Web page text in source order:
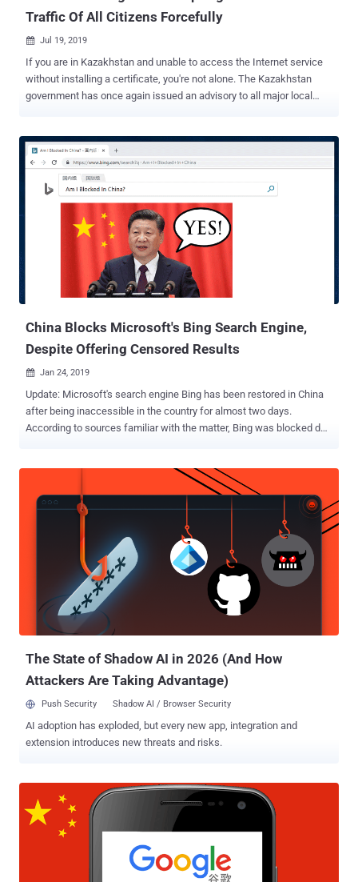
Traffic Of All Citizens Forcefully
 Jul 19, 2019
If you are in Kazakhstan and unable to access the Internet service
without installing a certificate, you're not alone. The Kazakhstan
government has once again issued an advisory to all major local
on their devices in order to regain access to the Internet services.
The root certificate in question, labeled as " trusted certificate " or "
national security certificate ," if installed, allows ISPs to intercept
and monitor users' encrypted HTTPS and TLS connections, helping
the government spy on its citizens and censor content. In other
words, the government is essentially launching a "man in the
middle" attack on every resident of the country. But how installing a
"root certificate" allow ISPs to decrypt HTTPS connection? For those
unaware, your device and web browsers automatically trust digi...
China Blocks Microsoft's Bing Search Engine,
Despite Offering Censored Results
 Jan 24, 2019
Update: Microsoft's search engine Bing has been restored in China
after being inaccessible in the country for almost two days.
According to sources familiar with the matter, Bing was blocked due
, the company confirmed after receiving complaints from users
throughout the country who took to social media beginning late
Wednesday to express concerns. So, Bing becomes the latest
service to be shut down by Chinese government behind its so-called
Great Firewall of China , which blocks thousands of websites
originating in the west including Facebook, WhatsApp , Twitter,
Yahoo, and Google. The news came as a surprise because
Microsoft's search engine actually followed China's strict rules on
censoring search results. Online service WebSitePulse that tracks
outages in China also confirmed that cn.bing.com—the web address
The State of Shadow AI in 2026 (And How
Attackers Are Taking Advantage)
Push Security Shadow AI / Browser Security
AI adoption has exploded, but every new app, integration and
extension introduces new threats and risks.